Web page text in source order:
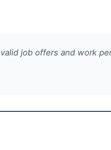
job offers and work